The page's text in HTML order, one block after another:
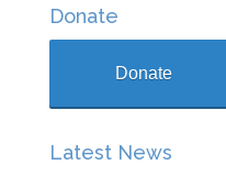
Donate
Donate
Latest News